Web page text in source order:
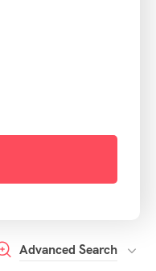
Advanced Search